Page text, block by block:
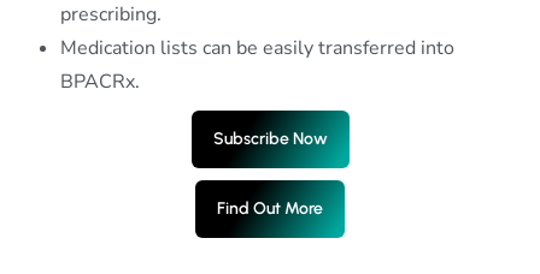
prescribing.
Medication lists can be easily transferred into
BPACRx.
Subscribe Now
Find Out More